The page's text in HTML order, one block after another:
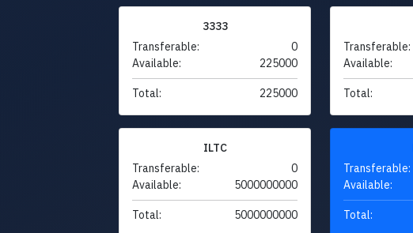
3333
Transferable:
0
Available:
225000
Total: 225000
Transferable:
Available:
Total:
ILTC
Transferable:
0
Available:
5000000000
Total: 5000000000
Transferable:
Available:
Total: